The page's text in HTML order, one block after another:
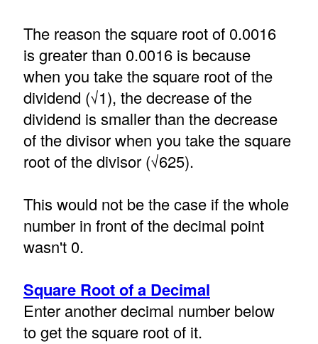
The reason the square root of 0.0016
is greater than 0.0016 is because
when you take the square root of the
dividend (√1), the decrease of the
dividend is smaller than the decrease
of the divisor when you take the square
root of the divisor (√625).
This would not be the case if the whole
number in front of the decimal point
wasn't 0.
Square Root of a Decimal
Enter another decimal number below
to get the square root of it.